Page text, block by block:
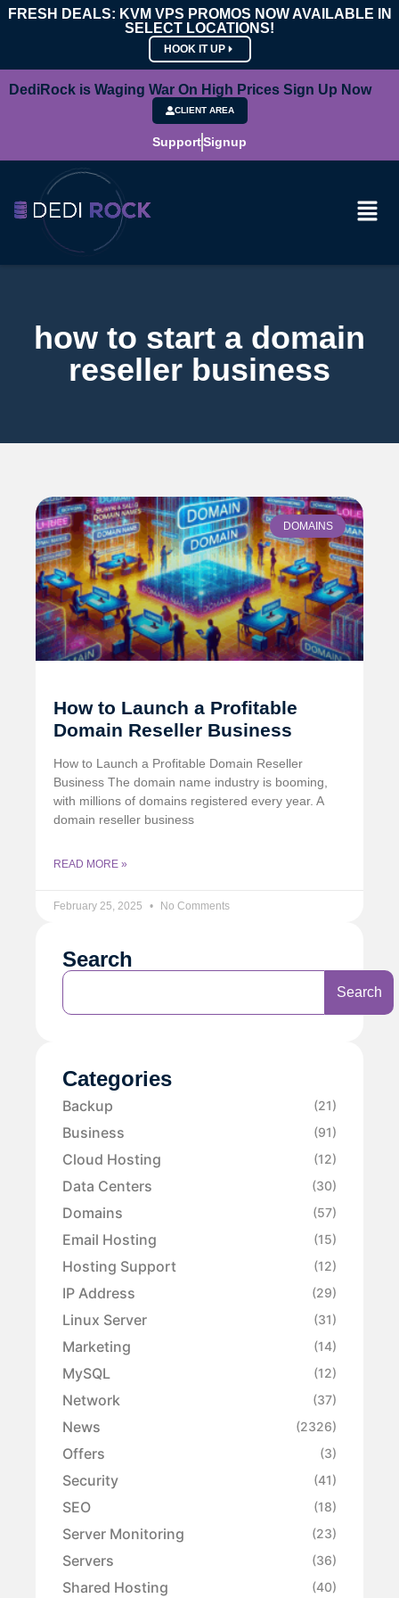
FRESH DEALS: KVM VPS PROMOS NOW AVAILABLE IN
SELECT LOCATIONS!
HOOK IT UP
DediRock is Waging War On High Prices Sign Up Now
CLIENT AREA
SupportSignup
how to start a domain
reseller business
DOMAINS
How to Launch a Profitable
Domain Reseller Business
How to Launch a Profitable Domain Reseller
Business The domain name industry is booming,
with millions of domains registered every year. A
domain reseller business
READ MORE »
February 25, 2025 No Comments
Search
Search
Categories
Backup (21)
Business (91)
Cloud Hosting (12)
Data Centers (30)
Domains (57)
Email Hosting (15)
Hosting Support (12)
IP Address (29)
Linux Server (31)
Marketing (14)
MySQL (12)
Network (37)
News (2326)
Offers (3)
Security (41)
SEO (18)
Server Monitoring (23)
Servers (36)
Shared Hosting (40)